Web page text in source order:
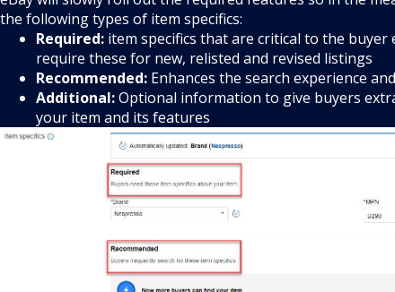
the following types of item specifics:
Required: item specifics that are critical to the buyer
require these for new, relisted and revised listings
Recommended: Enhances the search experience
Additional:Optional information to give buyers
your item and its features